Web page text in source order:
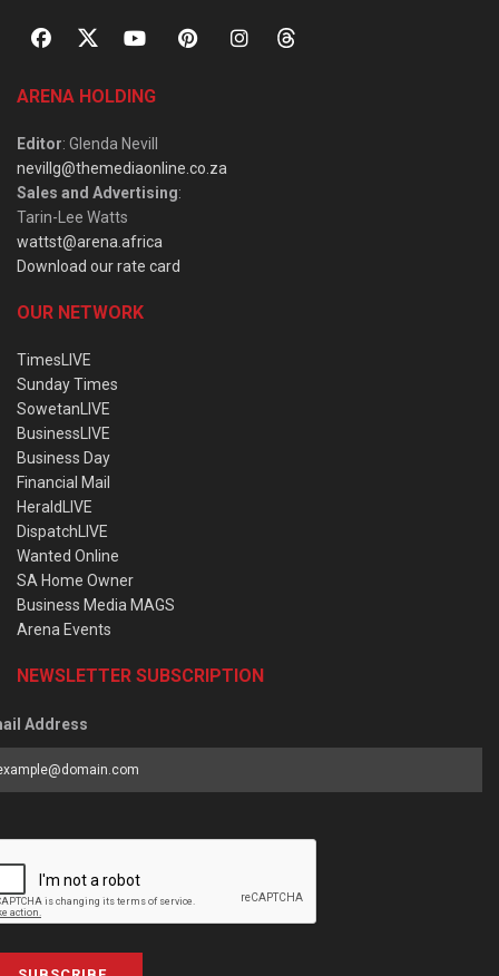
ARENA HOLDING
Editor: Glenda Nevill
nevillg@themediaonline.co.za
Sales and Advertising:
Tarin-Lee Watts
wattst@arena.africa
Download our rate card
OUR NETWORK
TimesLIVE
Sunday Times
SowetanLIVE
BusinessLIVE
Business Day
Financial Mail
HeraldLIVE
DispatchLIVE
Wanted Online
SA Home Owner
Business Media MAGS
Arena Events
NEWSLETTER SUBSCRIPTION
Address